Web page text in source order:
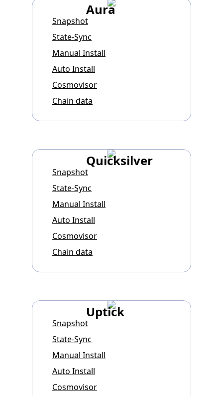
Aura
Snapshot
State-Sync
Manual Install
Auto Install
Cosmovisor
Chain data
Quicksilver
Snapshot
State-Sync
Manual Install
Auto Install
Cosmovisor
Chain data
Uptick
Snapshot
State-Sync
Manual Install
Auto Install
Cosmovisor